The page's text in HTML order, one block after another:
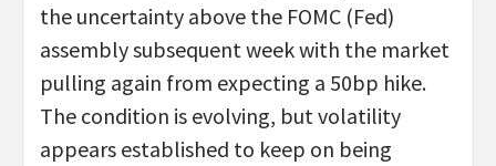
the uncertainty above the FOMC (Fed)
assembly subsequent week with the market
pulling again from expecting a 50bp hike.
The condition is evolving, but volatility
appears established to keep on being